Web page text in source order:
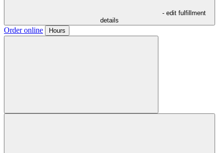
- edit fulfillment
details
Order online Hours